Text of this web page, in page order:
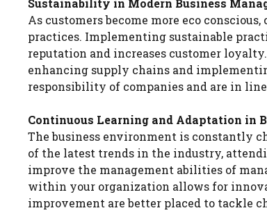
As customers become more eco
practices. Implementing sustainable
reputation and increases customer
enhancing supply chains and
responsibility of companies and are in
Continuous Learning and Adaptation in
The business environment is constantly
of the latest trends in the industry,
improve the management abilities of
within your organization allows for
improvement are better placed to tackle